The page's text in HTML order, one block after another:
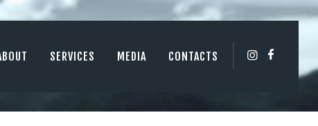
SERVICES MEDIA CONTACTS